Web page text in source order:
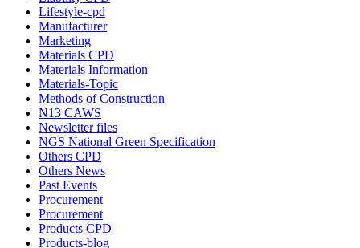
Lifestyle-cpd
Manufacturer
Marketing
Materials CPD
Materials Information
Materials-Topic
Methods of Construction
N13 CAWS
Newsletter files
NGS National Green Specification
Others CPD
Others News
Past Events
Procurement
Procurement
Products CPD
Products-blog